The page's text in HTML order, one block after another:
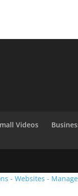
Videos
- Websites -